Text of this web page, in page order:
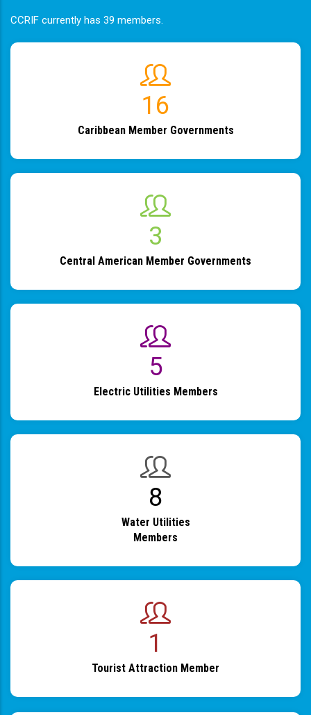
CCRIF currently has 39 members.
19
Caribbean Member Governments
4
Central American Member Governments
6
Electric Utilities Members
9
Water Utilities
Members
1
Tourist Attraction Member